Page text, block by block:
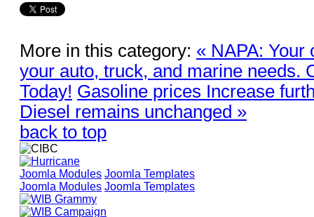
More in this category: « NAPA: Your
your auto, truck, and marine needs.
Today! Gasoline prices Increase
Diesel remains unchanged »
back to top
Joomla Modules Joomla Templates
Joomla Modules Joomla Templates